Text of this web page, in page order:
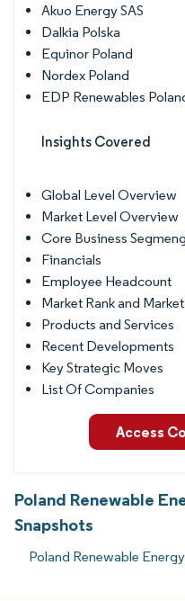
Akuo Energy SAS
Dalkia Polska
Equinor Poland
Nordex Poland
EDP Renewables
Insights Covered
Global Level Overview
Market Level Overview
Core Business
Financials
Employee Headcount
Market Rank and
Products and Services
Recent Developments
Key Strategic Moves
List Of Companies
Access
Poland Renewable
Snapshots
Poland Renewable